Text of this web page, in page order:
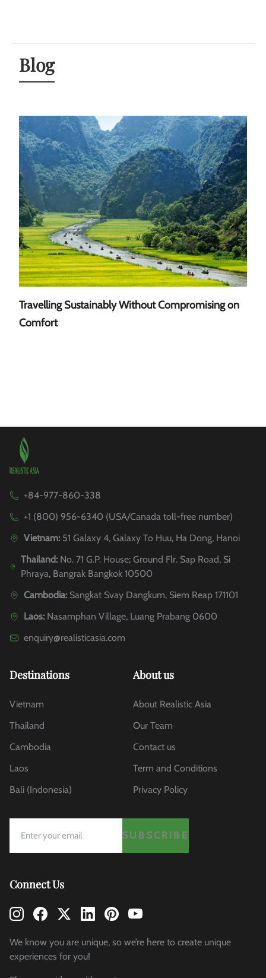
Blog
Travelling Sustainably Without Compromising on
Comfort
+84-977-860-338
+1 (800) 956-6340 (USA/Canada toll-free number)
Vietnam: 51 Galaxy 4, Galaxy To Huu, Ha Dong, Hanoi
Thailand:No. 71 G.P. House; Ground Flr. Sap Road, Si
Phraya, Bangrak Bangkok 10500
Cambodia: Sangkat Svay Dangkum, Siem Reap 171101
Laos: Nasamphan Village, Luang Prabang 0600
enquiry@realisticasia.com
Destinations
Vietnam
Thailand
Cambodia
Laos
Bali (Indonesia)
About us
About Realistic Asia
Our Team
Contact us
Term and Conditions
Privacy Policy
SUBSCRIBE
Connect Us
We know you are unique, so we’re here to create unique
experiences for you!